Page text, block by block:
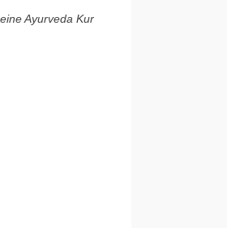
Ayurveda Kur